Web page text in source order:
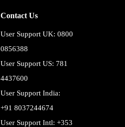
Contact Us
User Support UK: 0800
0856388
User Support US: 781
4437600
User Support India:
+91 8037244674
User Support Intl: +353